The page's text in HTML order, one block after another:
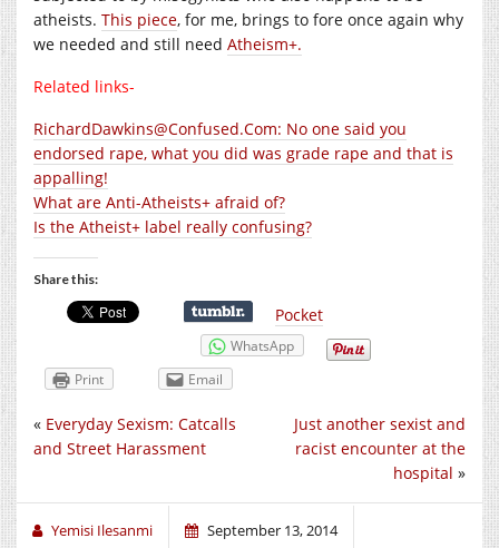
atheists. This piece, for me, brings to fore once again why
we needed and still need Atheism+.
Related links-
RichardDawkins@Confused.Com: No one said you
endorsed rape, what you did was grade rape and that is
appalling!
What are Anti-Atheists+ afraid of?
Is the Atheist+ label really confusing?
Share this:
Pocket
WhatsApp
Print
Email
Just another sexist and
racist encounter at the
hospital »
« Everyday Sexism: Catcalls
and Street Harassment
Yemisi Ilesanmi September 13, 2014